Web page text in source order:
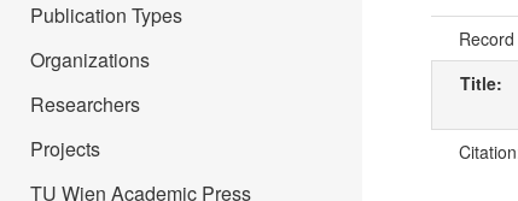
Publication Types
Organizations
Researchers
Projects
TU Wien Academic Press
Title: